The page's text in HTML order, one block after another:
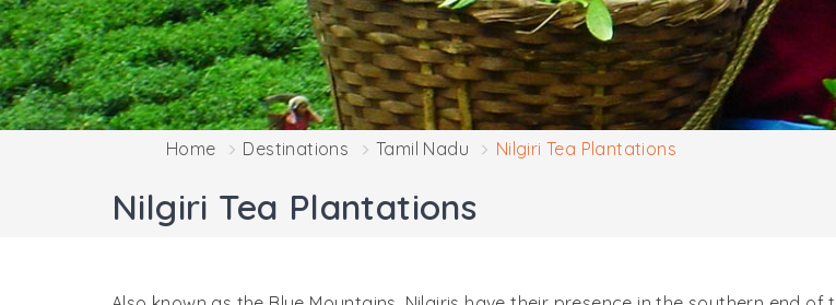
Home Destinations Tamil Nadu Nilgiri Tea Plantations
Nilgiri Tea Plantations